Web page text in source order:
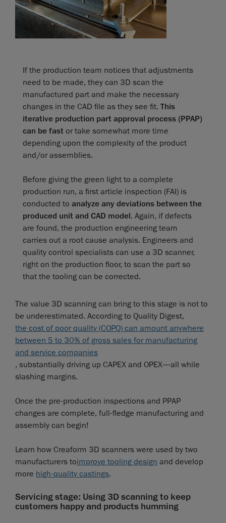
If the production team notices that adjustments
need to be made, they can 3D scan the
manufactured part and make the necessary
changes in the CAD file as they see fit. This
iterative production part approval process (PPAP)
can be fast or take somewhat more time
depending upon the complexity of the product
and/or assemblies.
Before giving the green light to a complete
production run, a first article inspection (FAI) is
conducted to analyze any deviations between the
produced unit and CAD model. Again, if defects
are found, the production engineering team
carries out a root cause analysis. Engineers and
quality control specialists can use a 3D scanner,
right on the production floor, to scan the part so
that the tooling can be corrected.
The value 3D scanning can bring to this stage is not to
be underestimated. According to Quality Digest,
the cost of poor quality (COPQ) can amount anywhere
between 5 to 30% of gross sales for manufacturing
and service companies
, substantially driving up CAPEX and OPEX—all while
slashing margins.
Once the pre-production inspections and PPAP
changes are complete, full-fledge manufacturing and
assembly can begin!
Learn how Creaform 3D scanners were used by two
manufacturers toimprove tooling design and develop
more high-quality castings.
Servicing stage: Using 3D scanning to keep
customers happy and products humming